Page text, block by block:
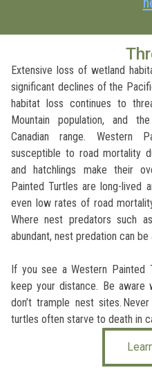
Extensive loss of wetland
significant declines of the
habitat loss continues to
Mountain population, and
Canadian range. Western
susceptible to road mortality
and hatchlings make their
Painted Turtles are long-lived
even low rates of road
Where nest predators such
abundant, nest predation can
If you see a Western
keep your distance. Be
don’t trample nest sites.
turtles often starve to death in